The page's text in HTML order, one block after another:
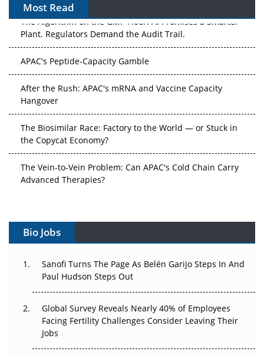
Most Read
The Algorithm on the GMP Floor: AI Promises a Smarter
Plant. Regulators Demand the Audit Trail.
Hangover
the Copycat Economy?
Advanced Therapies?
Can APAC Build Radioligand Therapy Before the Atoms
The Great Biopharma Reset: 50 Developments That
Changed Everything in H1 2026
Beyond the Trial: Can Real-World Evidence Earn
Regulatory Trust in APAC?
Bio Jobs
Sanofi Turns The Page As Belén Garijo Steps In And
Paul Hudson Steps Out
Global Survey Reveals Nearly 40% of Employees
Facing Fertility Challenges Consider Leaving Their
Jobs